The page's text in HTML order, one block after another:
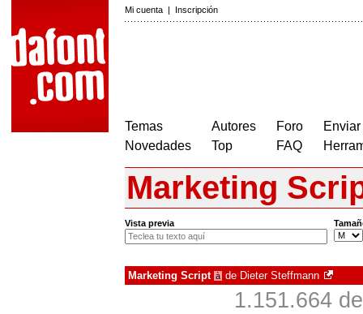
Mi cuenta | Inscripción
Temas
Novedades
Autores
Top
Foro
FAQ
Marketing
Vista previa
Marketing Script à de Dieter Steffmann
1.151.664